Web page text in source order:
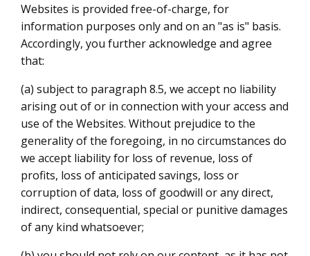
Websites is provided free-of-charge, for
information purposes only and on an "as is" basis.
Accordingly, you further acknowledge and agree
that:
(a) subject to paragraph 8.5, we accept no liability
arising out of or in connection with your access and
use of the Websites. Without prejudice to the
generality of the foregoing, in no circumstances do
we accept liability for loss of revenue, loss of
profits, loss of anticipated savings, loss or
corruption of data, loss of goodwill or any direct,
indirect, consequential, special or punitive damages
of any kind whatsoever;